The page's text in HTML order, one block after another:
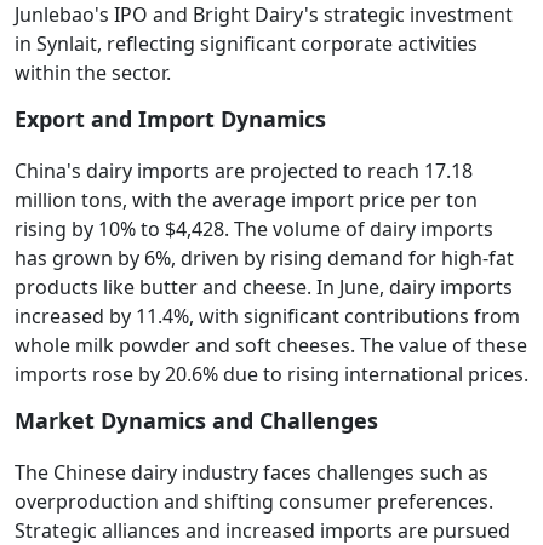
Junlebao's IPO and Bright Dairy's strategic investment
in Synlait, reflecting significant corporate activities
within the sector.
Export and Import Dynamics
China's dairy imports are projected to reach 17.18
million tons, with the average import price per ton
rising by 10% to $4,428. The volume of dairy imports
has grown by 6%, driven by rising demand for high-fat
products like butter and cheese. In June, dairy imports
increased by 11.4%, with significant contributions from
whole milk powder and soft cheeses. The value of these
imports rose by 20.6% due to rising international prices.
Market Dynamics and Challenges
The Chinese dairy industry faces challenges such as
overproduction and shifting consumer preferences.
Strategic alliances and increased imports are pursued